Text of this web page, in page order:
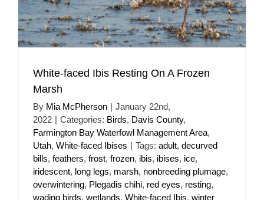
White-faced Ibis Resting On A Frozen
Marsh
By Mia McPherson | January 22nd,
2022 | Categories: Birds, Davis County,
Farmington Bay Waterfowl Management Area,
Utah, White-faced Ibises | Tags: adult, decurved
bills, feathers, frost, frozen, ibis, ibises, ice,
iridescent, long legs, marsh, nonbreeding plumage,
overwintering, Plegadis chihi, red eyes, resting,
wading birds, wetlands, White-faced Ibis, winter